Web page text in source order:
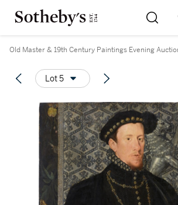
Old Master & 19th Century Paintings Evening
Lot 5